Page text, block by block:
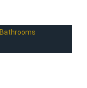
Bathrooms